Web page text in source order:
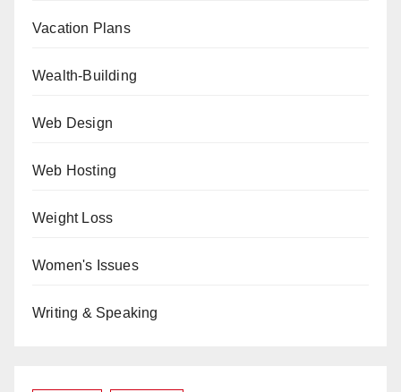
Vacation Plans
Wealth-Building
Web Design
Web Hosting
Weight Loss
Women's Issues
Writing & Speaking